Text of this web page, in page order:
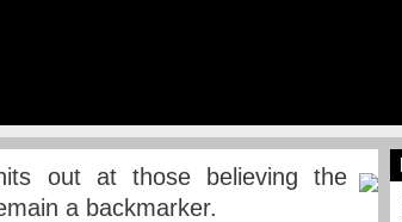
out at those believing the
a backmarker.